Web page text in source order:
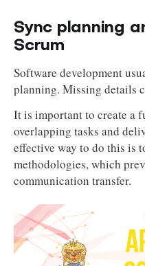
Sync planning
Scrum
Software development
planning. Missing details
It is important to create a
overlapping tasks and
effective way to do this is
methodologies, which
communication transfer.